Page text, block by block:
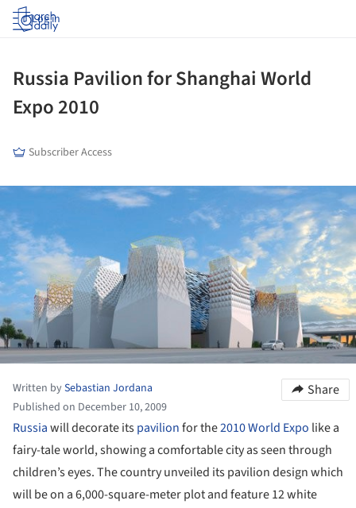
Log in
Russia Pavilion for Shanghai World
Expo 2010
Subscriber Access
Written bySebastian Jordana
Published on December 10, 2009
Share
Russiawill decorate itspavilionfor the2010 World Expo like a
fairy-tale world, showing a comfortable city as seen through
children’s eyes. The country unveiled its pavilion design which
will be on a 6,000-square-meter plot and feature 12 white